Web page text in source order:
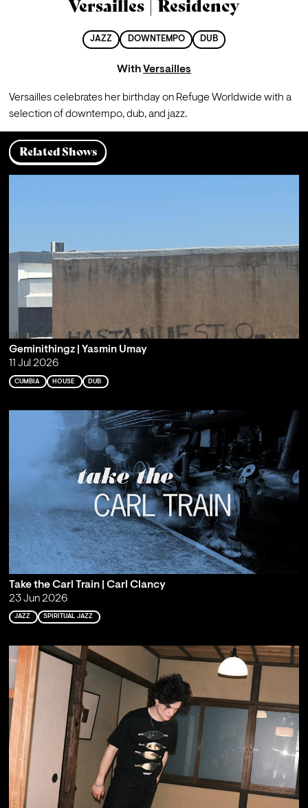
Versailles | Residency
JAZZ DOWNTEMPO DUB
WithVersailles
Versailles celebrates her birthday on Refuge Worldwide with a
selection of downtempo, dub, and jazz.
Related Shows
Geminithingz | Yasmin Umay
11 Jul 2026
CUMBIA HOUSE DUB
Take the Carl Train | Carl Clancy
23 Jun 2026
JAZZ SPIRITUAL JAZZ